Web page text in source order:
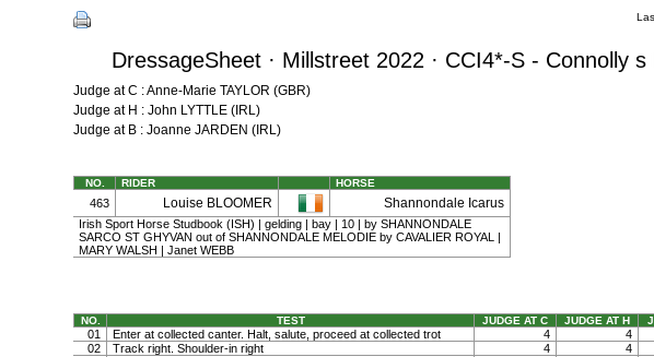
DressageSheet · Millstreet 2022 · CCI4*-S - Connolly
Judge at C : Anne-Marie TAYLOR (GBR)
Judge at H : John LYTTLE (IRL)
Judge at B : Joanne JARDEN (IRL)
NO. RIDER HORSE
463 Louise BLOOMER Shannondale Icarus
Irish Sport Horse Studbook (ISH) | gelding | bay | 10 | by SHANNONDALE
SARCO ST GHYVAN out of SHANNONDALE MELODIE by CAVALIER ROYAL |
MARY WALSH | Janet WEBB
NO. TEST JUDGE AT C JUDGE AT H
01 Enter at collected canter. Halt, salute, proceed at collected trot 4 4
02
Track right. Shoulder-in right 4 4